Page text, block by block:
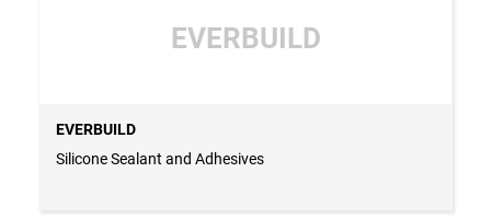
EVERBUILD
EVERBUILD
Silicone Sealant and Adhesives